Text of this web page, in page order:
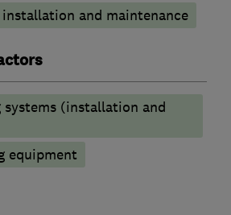
and maintenance
systems (installation and
equipment